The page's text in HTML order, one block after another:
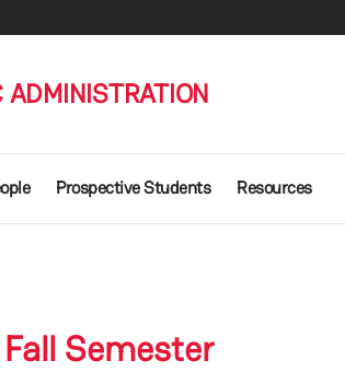
Prospective Students Resources
Semester